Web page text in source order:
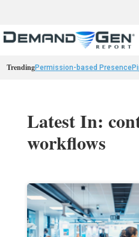
TrendingPermission-based Presence
Latest In:
workflows